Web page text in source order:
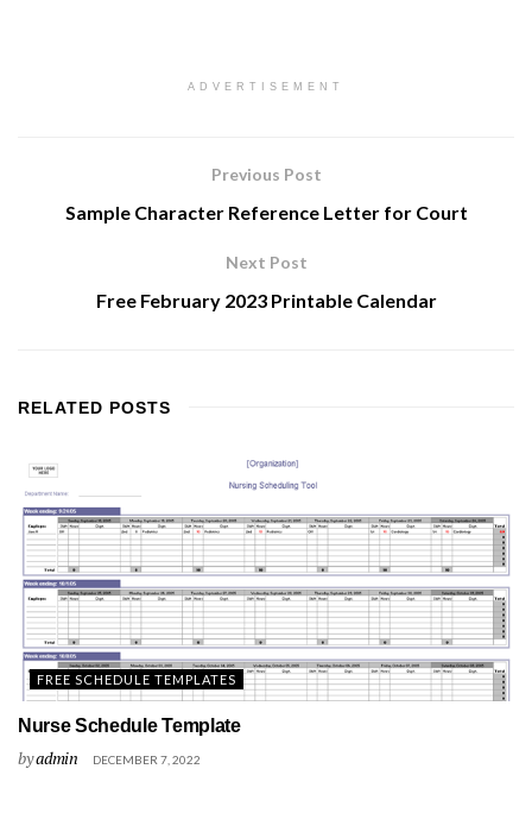
ADVERTISEMENT
Previous Post
Sample Character Reference Letter for Court
Next Post
Free February 2023 Printable Calendar
RELATED POSTS
FREE SCHEDULE TEMPLATES
Nurse Schedule Template
byadmin DECEMBER 7, 2022